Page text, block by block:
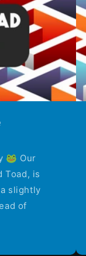
🐸 Our
Toad, is
slightly
of